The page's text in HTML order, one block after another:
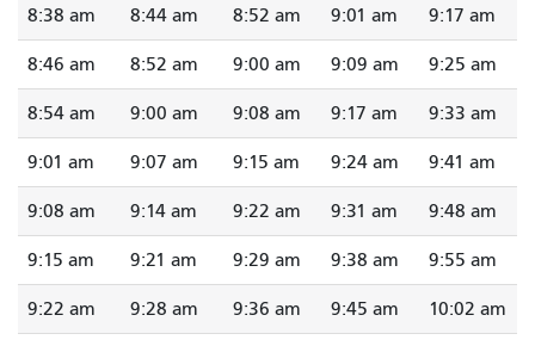
8:38 am 8:44 am 8:52 am 9:01 am 9:17 am
8:46 am 8:52 am 9:00 am 9:09 am 9:25 am
8:54 am 9:00 am 9:08 am 9:17 am 9:33 am
9:01 am 9:07 am 9:15 am 9:24 am 9:41 am
9:08 am 9:14 am 9:22 am 9:31 am 9:48 am
9:15 am 9:21 am 9:29 am 9:38 am 9:55 am
9:22 am 9:28 am 9:36 am 9:45 am 10:02 am